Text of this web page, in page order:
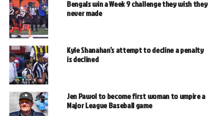
Bengals win a Week 9 challenge they wish they
never made
Kyle Shanahan’s attempt to decline a penalty
is declined
Jen Pawol to become first woman to umpire a
Major League Baseball game